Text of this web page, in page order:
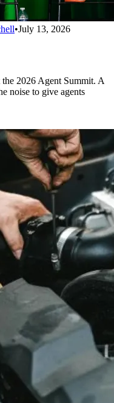
•July 13, 2026
2026 Agent Summit. A
noise to give agents